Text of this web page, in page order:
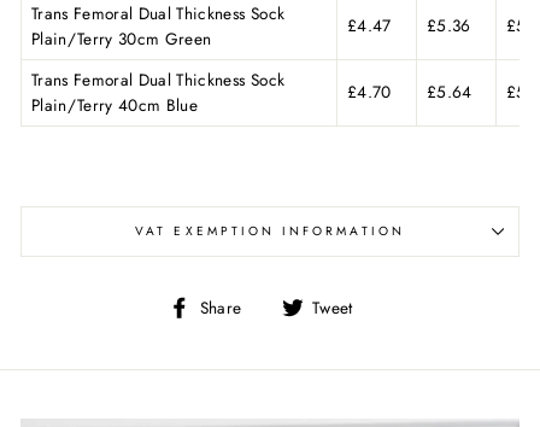
Trans Femoral Dual Thickness Sock
Plain/Terry 30cm Green
£4.47 £5.36
Trans Femoral Dual Thickness Sock
Plain/Terry 40cm Blue
£4.70 £5.64
VAT EXEMPTION INFORMATION
Share
Share Tweet